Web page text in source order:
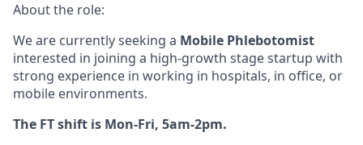
About the role:
We are currently seeking a Mobile Phlebotomist
interested in joining a high-growth stage startup with
strong experience in working in hospitals, in office, or
mobile environments.
The FT shift is Mon-Fri, 5am-2pm.